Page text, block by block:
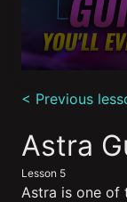
seconds
of
minutes,
34
seconds
< Previous
Astra
Lesson 5
Astra is one of